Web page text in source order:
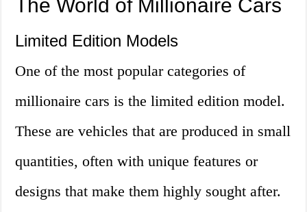
The World of Millionaire Cars
Limited Edition Models
One of the most popular categories of
millionaire cars is the limited edition model.
These are vehicles that are produced in small
quantities, often with unique features or
designs that make them highly sought after.